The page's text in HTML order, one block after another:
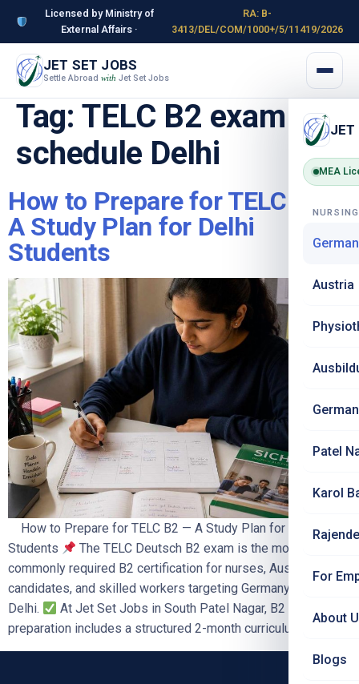
Licensed by Ministry of
External Affairs ·
RA: B-
3413/DEL/COM/1000+/5/11419/2026
JET SET JOBS
Settle Abroad with Jet Set Jobs
JET
MEA
Austria
Patel
Karol
For
About
Blogs
Tag: TELC B2 exam
schedule Delhi
How to Prepare for TELC B2 –
A Study Plan for Delhi
Students
How to Prepare for TELC B2 — A Study Plan for Delhi
Students
The TELC Deutsch B2 exam is the most
commonly required B2 certification for nurses, Ausbildung
candidates, and skilled workers targeting Germany from
Delhi.
At Jet Set Jobs in South Patel Nagar, B2
preparation includes a structured 2-month curriculum, […]